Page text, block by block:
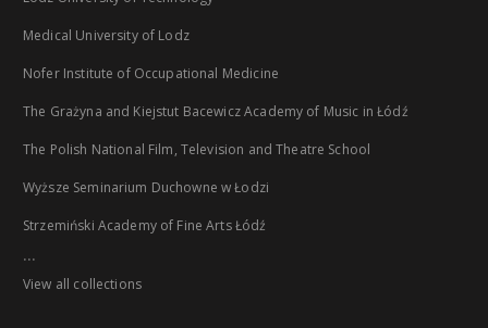
Medical University of Lodz
Nofer Institute of Occupational Medicine
The Grażyna and Kiejstut Bacewicz Academy of Music in Łódź
The Polish National Film, Television and Theatre School
Wyższe Seminarium Duchowne w Łodzi
Strzemiński Academy of Fine Arts Łódź
...
View all collections